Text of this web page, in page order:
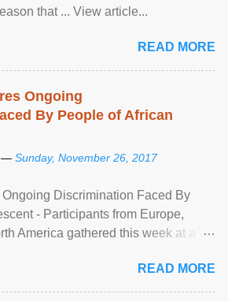
that ... View article...
READ MORE
Ongoing
By People of African
— Sunday, November 26, 2017
Discrimination Faced By
- Participants from Europe,
America gathered this week at a
and to ensure effective promotion and
rights of people of African descent.
READ MORE